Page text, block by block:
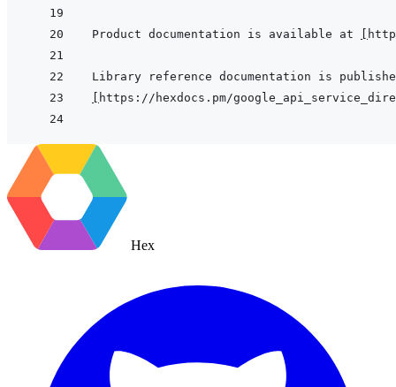
Product documentation is available at
https://hexdocs.pm/
Hex